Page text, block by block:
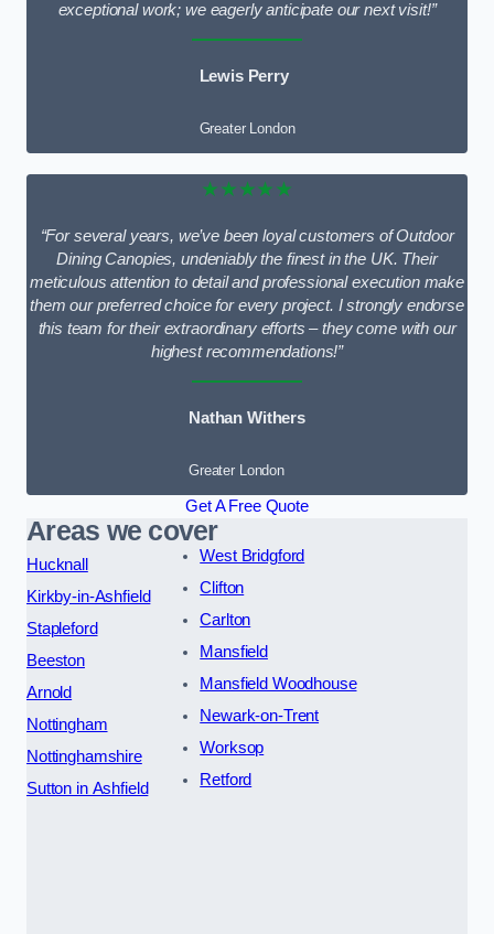
exceptional work; we eagerly anticipate our next visit!”
Lewis Perry
Greater London
★★★★★
“For several years, we’ve been loyal customers of Outdoor
Dining Canopies, undeniably the finest in the UK. Their
meticulous attention to detail and professional execution make
them our preferred choice for every project. I strongly endorse
this team for their extraordinary efforts – they come with our
highest recommendations!”
Nathan Withers
Greater London
Get A Free Quote
Areas we cover
Hucknall
Kirkby-in-Ashfield
Stapleford
Beeston
Arnold
Nottingham
Nottinghamshire
Sutton in Ashfield
West Bridgford
Clifton
Carlton
Mansfield
Mansfield Woodhouse
Newark-on-Trent
Worksop
Retford